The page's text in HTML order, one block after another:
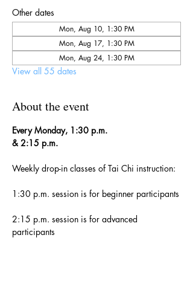
Other dates
Mon, Aug 10, 1:30 PM
Mon, Aug 17, 1:30 PM
Mon, Aug 24, 1:30 PM
View all 55 dates
About the event
Every Monday, 1:30 p.m.
& 2:15 p.m.
Weekly drop-in classes of Tai Chi instruction:
1:30 p.m. session is for beginner participants
2:15 p.m. session is for advanced
participants